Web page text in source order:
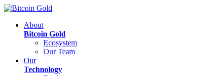
About
Bitcoin Gold
Ecosystem
Our Team
Our
Technology